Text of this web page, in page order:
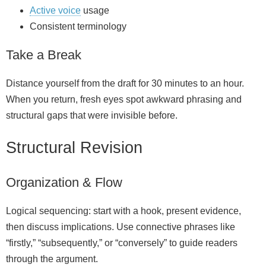
Active voice usage
Consistent terminology
Take a Break
Distance yourself from the draft for 30 minutes to an hour.
When you return, fresh eyes spot awkward phrasing and
structural gaps that were invisible before.
Structural Revision
Organization & Flow
Logical sequencing: start with a hook, present evidence,
then discuss implications. Use connective phrases like
“firstly,” “subsequently,” or “conversely” to guide readers
through the argument.